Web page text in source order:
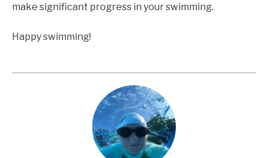
make significant progress in your swimming.
Happy swimming!